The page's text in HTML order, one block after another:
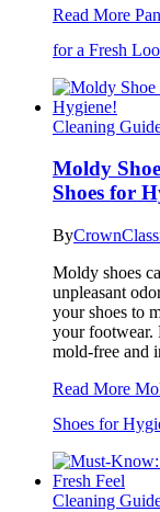
Read More
for a Fresh
Cleaning
Moldy
Shoes for
By
Moldy shoes
unpleasant
your shoes to
your footwear.
mold-free and
Read More
Shoes for
Cleaning